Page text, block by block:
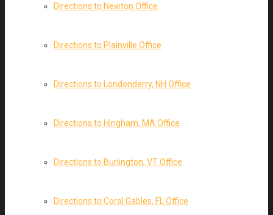
Directions to Newton Office
Directions to Plainville Office
Directions to Londonderry, NH Office
Directions to Hingham, MA Office
Directions to Burlington, VT Office
Directions to Coral Gables, FL Office